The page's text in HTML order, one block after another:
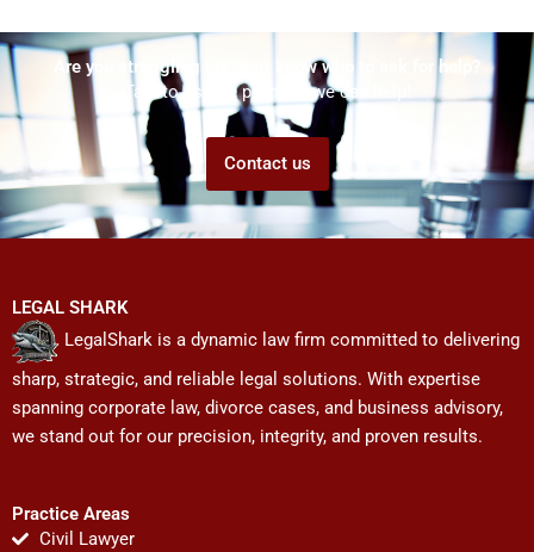
Are you struggling but don't know who to ask for help?
Talk to us! We promise we can help!
Contact us
LEGAL SHARK
LegalShark is a dynamic law firm committed to delivering
sharp, strategic, and reliable legal solutions. With expertise
spanning corporate law, divorce cases, and business advisory,
we stand out for our precision, integrity, and proven results.
Practice Areas
Civil Lawyer